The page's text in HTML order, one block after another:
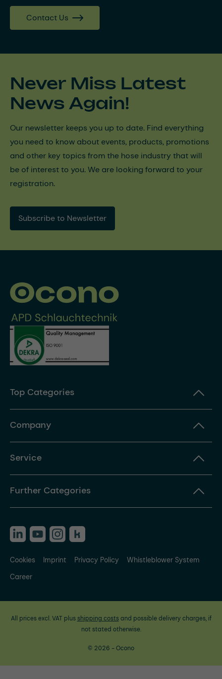
Contact Us
Never Miss Latest
News Again!
Our newsletter keeps you up to date. Find everything
you need to know about events, products, promotions
and other key topics from the hose industry that will
be of interest to you. We are looking forward to your
registration.
Subscribe to Newsletter
Top Categories
Company
Service
Further Categories
Cookies Imprint Privacy Policy
Whistleblower System
Career
All prices excl. VAT plus shipping costsand possible delivery charges, if
not stated otherwise.
© 2026 - Ocono